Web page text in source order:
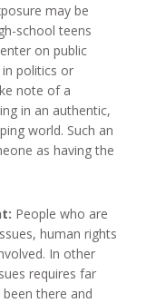
may be
school teens
on public
politics or
note of a
in an authentic,
world. Such an
as having the
People who are
human rights
In other
requires far
there and